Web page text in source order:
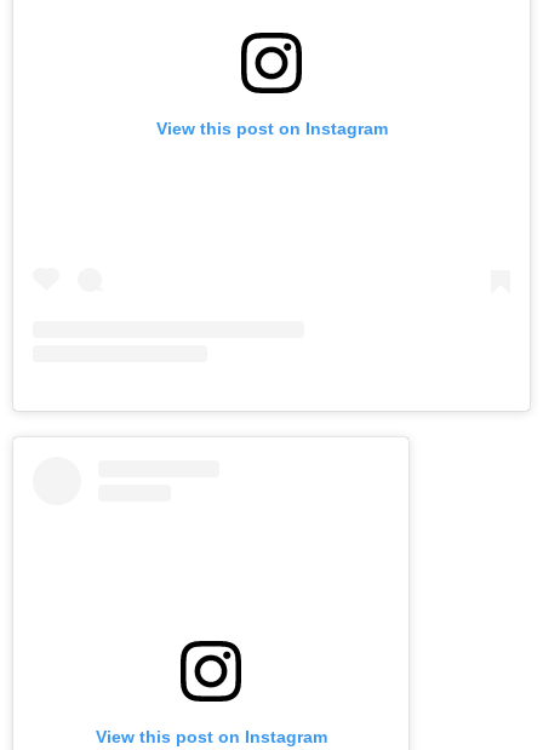
View this post on Instagram
View this post on Instagram